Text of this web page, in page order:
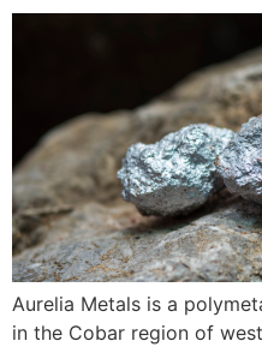
Aurelia Metals is a
in the Cobar region of